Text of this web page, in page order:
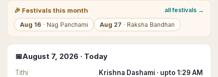
🎉 Festivals this month
all festivals →
Aug 16 · Nag Panchami Aug 27 · Raksha Bandhan
📅August 7, 2026 · Today
Tithi
Krishna Dashami · upto 1:29 AM